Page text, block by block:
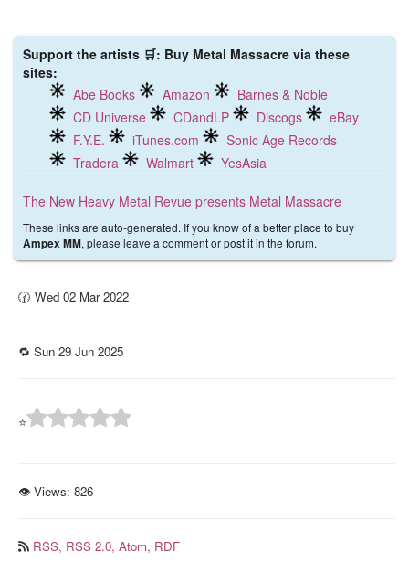
Support the artists 🛒: Buy Metal Massacre via these
sites:
Abe Books
Amazon
Barnes & Noble
CD Universe
CDandLP Discogs
eBay
F.Y.E.
iTunes.com
Sonic Age Records
Tradera
Walmart YesAsia
The New Heavy Metal Revue presents Metal Massacre
These links are auto-generated. If you know of a better place to buy
Ampex MM, please leave a comment or post it in the forum.
🕜 Wed 02 Mar 2022
🔁 Sun 29 Jun 2025
⭐
👁 Views: 826
RSS, RSS 2.0, Atom, RDF